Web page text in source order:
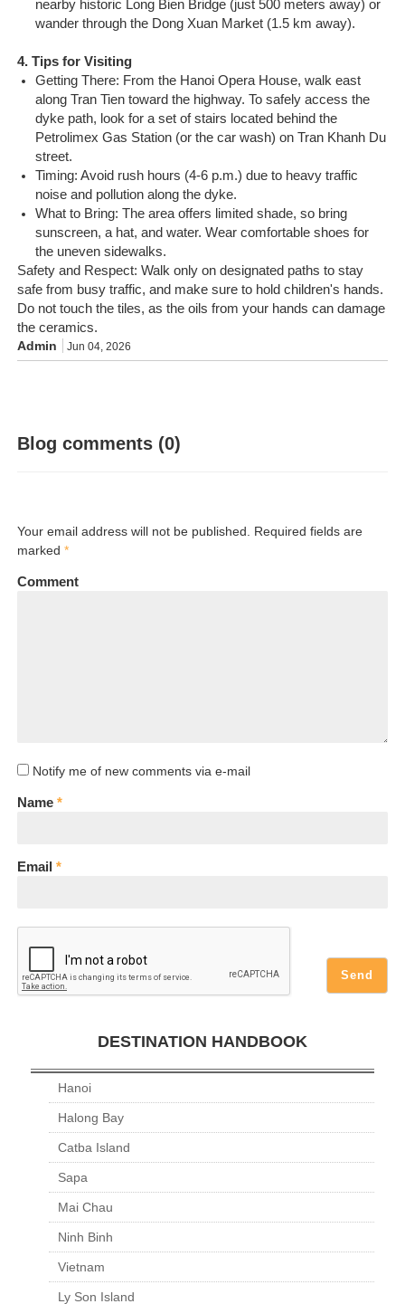
nearby historic Long Bien Bridge (just 500 meters away) or
wander through the Dong Xuan Market (1.5 km away).
4. Tips for Visiting
Getting There: From the Hanoi Opera House, walk east
along Tran Tien toward the highway. To safely access the
dyke path, look for a set of stairs located behind the
Petrolimex Gas Station (or the car wash) on Tran Khanh Du
street.
Timing: Avoid rush hours (4-6 p.m.) due to heavy traffic
noise and pollution along the dyke.
What to Bring: The area offers limited shade, so bring
sunscreen, a hat, and water. Wear comfortable shoes for
the uneven sidewalks.
Safety and Respect: Walk only on designated paths to stay
safe from busy traffic, and make sure to hold children's hands.
Do not touch the tiles, as the oils from your hands can damage
the ceramics.
Admin Jun 04, 2026
Blog comments (0)
Your email address will not be published. Required fields are
marked *
Comment
Notify me of new comments via e-mail
Name *
Email *
DESTINATION HANDBOOK
Hanoi
Halong Bay
Catba Island
Sapa
Mai Chau
Ninh Binh
Vietnam
Ly Son Island